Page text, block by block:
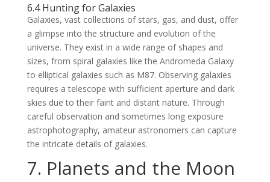
6.4 Hunting for Galaxies
Galaxies, vast collections of stars, gas, and dust, offer
a glimpse into the structure and evolution of the
universe. They exist in a wide range of shapes and
sizes, from spiral galaxies like the Andromeda Galaxy
to elliptical galaxies such as M87. Observing galaxies
requires a telescope with sufficient aperture and dark
skies due to their faint and distant nature. Through
careful observation and sometimes long exposure
astrophotography, amateur astronomers can capture
the intricate details of galaxies.
7. Planets and the Moon